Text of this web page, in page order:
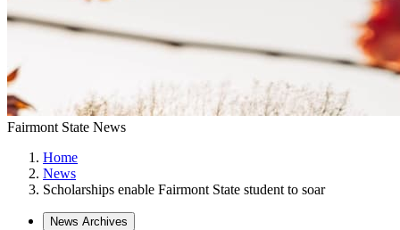
Fairmont State News
Home
News
Scholarships enable Fairmont State student to soar
News Archives